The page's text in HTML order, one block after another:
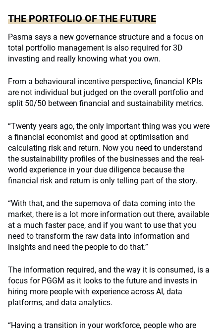
THE PORTFOLIO OF THE FUTURE
Pasma says a new governance structure and a focus on
total portfolio management is also required for 3D
investing and really knowing what you own.
From a behavioural incentive perspective, financial KPIs
are not individual but judged on the overall portfolio and
split 50/50 between financial and sustainability metrics.
“Twenty years ago, the only important thing was you were
a financial economist and good at optimisation and
calculating risk and return. Now you need to understand
the sustainability profiles of the businesses and the real-
world experience in your due diligence because the
financial risk and return is only telling part of the story.
“With that, and the supernova of data coming into the
market, there is a lot more information out there, available
at a much faster pace, and if you want to use that you
need to transform the raw data into information and
insights and need the people to do that.”
The information required, and the way it is consumed, is a
focus for PGGM as it looks to the future and invests in
hiring more people with experience across AI, data
platforms, and data analytics.
“Having a transition in your workforce, people who are